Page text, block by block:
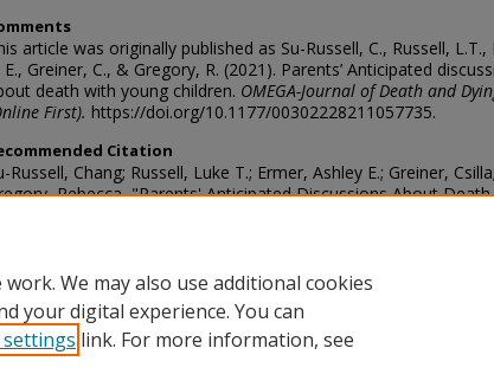
article was originally published as Su-Russell, C., Russell, L.T.,
E., Greiner, C., & Gregory, R. (2021). Parents’ Anticipated
death with young children. OMEGA-Journal of Death and
First). https://doi.org/10.1177/00302228211057735.
Citation
Russell, Chang; Russell, Luke T.; Ermer, Ashley E.; Greiner,
Rebecca, "Parents' Anticipated Discussions About
We may also use additional cookies
your digital experience. You can
link. For more information, see